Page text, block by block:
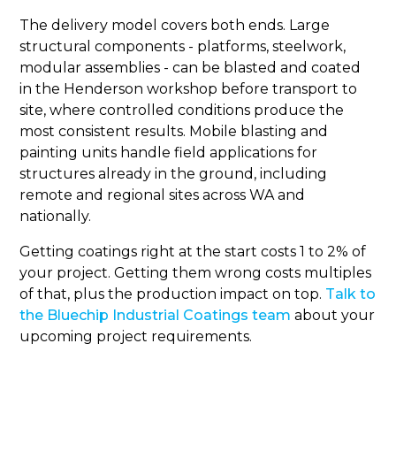
The delivery model covers both ends. Large
structural components - platforms, steelwork,
modular assemblies - can be blasted and coated
in the Henderson workshop before transport to
site, where controlled conditions produce the
most consistent results. Mobile blasting and
painting units handle field applications for
structures already in the ground, including
remote and regional sites across WA and
nationally.
Getting coatings right at the start costs 1 to 2% of
your project. Getting them wrong costs multiples
of that, plus the production impact on top. Talk to
the Bluechip Industrial Coatings team about your
upcoming project requirements.